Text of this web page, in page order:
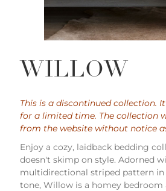
WILLOW
This is a discontinued collection.
for a limited time. The collection
from the website without notice
Enjoy a cozy, laidback bedding
doesn't skimp on style. Adorned
multidirectional striped pattern in
tone, Willow is a homey bedroom